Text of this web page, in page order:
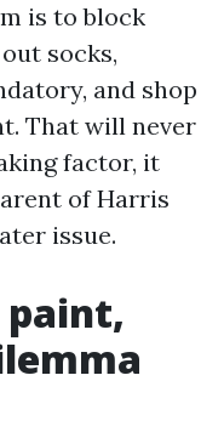
is to block
socks,
and shop
That will never
factor, it
of Harris
issue.
paint,